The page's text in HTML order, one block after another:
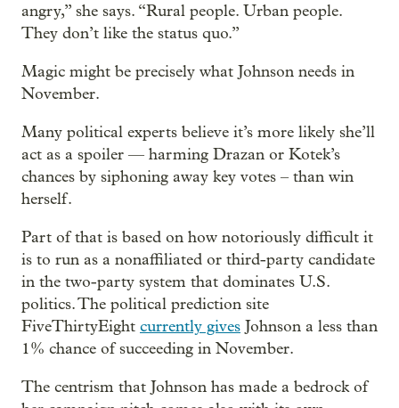
angry,” she says. “Rural people. Urban people.
They don’t like the status quo.”
Magic might be precisely what Johnson needs in
November.
Many political experts believe it’s more likely she’ll
act as a spoiler — harming Drazan or Kotek’s
chances by siphoning away key votes – than win
herself.
Part of that is based on how notoriously difficult it
is to run as a nonaffiliated or third-party candidate
in the two-party system that dominates U.S.
politics. The political prediction site
FiveThirtyEight currently gives Johnson a less than
1% chance of succeeding in November.
The centrism that Johnson has made a bedrock of